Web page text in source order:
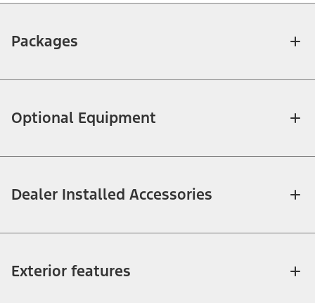
Packages
Optional Equipment
Dealer Installed Accessories
Exterior features